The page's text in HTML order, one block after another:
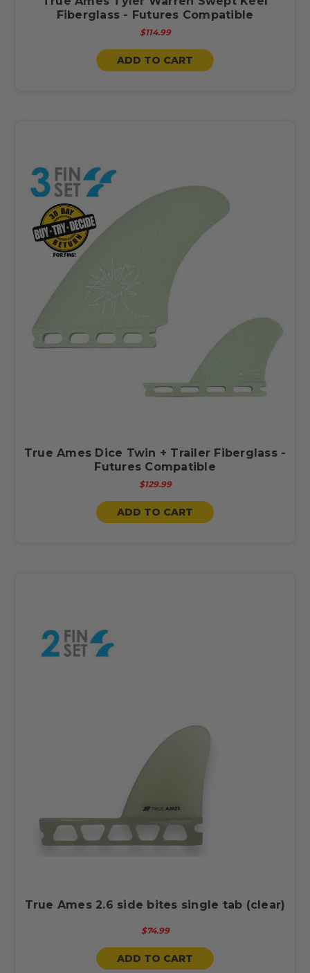
Fiberglass - Futures Compatible
$114.99
ADD TO CART
True Ames Dice Twin + Trailer Fiberglass -
Futures Compatible
$129.99
ADD TO CART
True Ames 2.6 side bites single tab (clear)
$74.99
ADD TO CART